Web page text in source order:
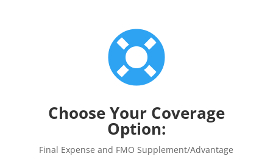

Choose Your Coverage
Option:
Final Expense and FMO Supplement/Advantage